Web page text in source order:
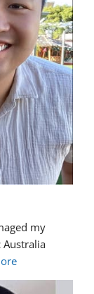
my
Australia